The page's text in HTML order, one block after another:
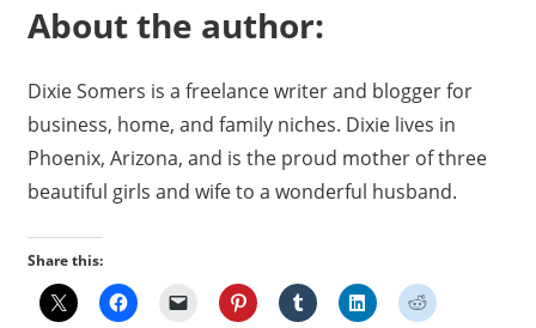
About the author:
Dixie Somers is a freelance writer and blogger for
business, home, and family niches. Dixie lives in
Phoenix, Arizona, and is the proud mother of three
beautiful girls and wife to a wonderful husband.
Share this: